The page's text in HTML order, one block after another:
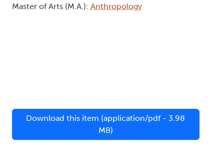
Master of Arts (M.A.): Anthropology
Download this item (application/pdf - 3.98
MB)